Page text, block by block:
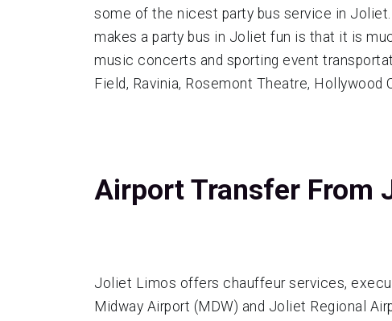
some of the nicest party bus service in
makes a party bus in Joliet fun is that it is
music concerts and sporting event
Field, Ravinia, Rosemont Theatre, Hollywood
Airport Transfer From
Joliet Limos offers chauffeur services,
Midway Airport (MDW) and Joliet Regional